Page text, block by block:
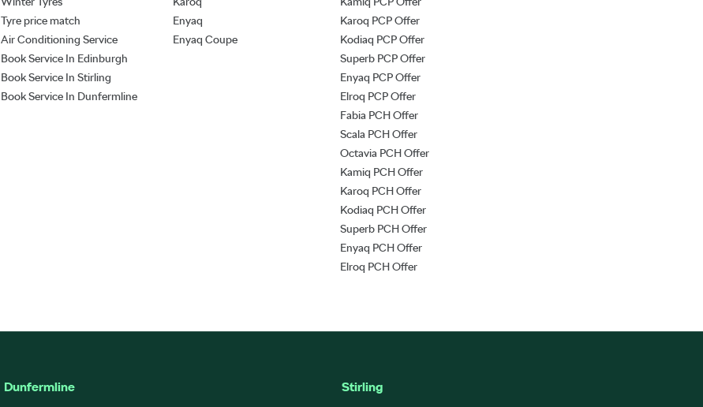
Tyre price match
Air Conditioning Service
Book Service In Edinburgh
Book Service In Stirling
Book Service In Dunfermline
Enyaq
Enyaq Coupe
Karoq PCP Offer
Kodiaq PCP Offer
Superb PCP Offer
Enyaq PCP Offer
Elroq PCP Offer
Fabia PCH Offer
Scala PCH Offer
Octavia PCH Offer
Kamiq PCH Offer
Karoq PCH Offer
Kodiaq PCH Offer
Superb PCH Offer
Enyaq PCH Offer
Elroq PCH Offer
Dunfermline Stirling